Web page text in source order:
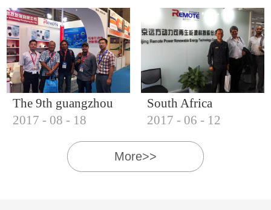
IQNET18000
The 9th guangzhou
international solar
photovoltaic
exhibition (2017)
2017 - 08 - 18
South Africa
Customers visit our
company
2017 - 06 - 12
More>>